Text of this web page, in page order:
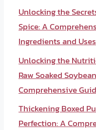
Unlocking the
Spice: A
Ingredients and Uses
Unlocking the
Raw Soaked
Comprehensive
Thickening Boxed
Perfection: A